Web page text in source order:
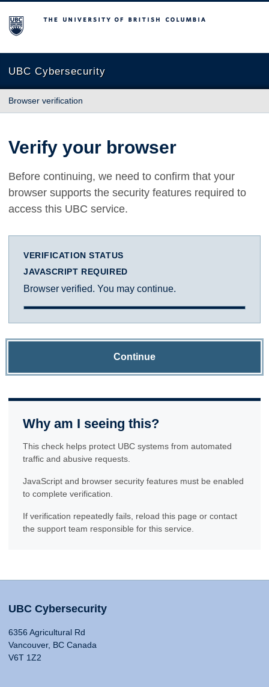
The University of British Columbia
UBC Cybersecurity
Browser verification
Verify your browser
Before continuing, we need to confirm that your
browser supports the security features required to
access this UBC service.
VERIFICATION STATUS
JAVASCRIPT REQUIRED
Browser verified. You may continue.
Continue
Why am I seeing this?
This check helps protect UBC systems from automated
traffic and abusive requests.
JavaScript and browser security features must be enabled
to complete verification.
If verification repeatedly fails, reload this page or contact
the support team responsible for this service.
UBC Cybersecurity
6356 Agricultural Rd
Vancouver, BC Canada
V6T 1Z2